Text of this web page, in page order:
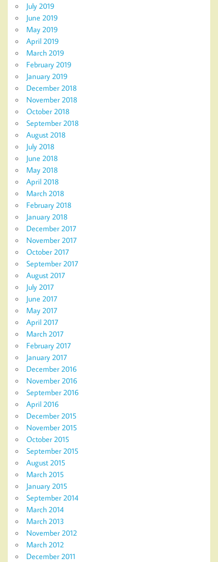
July 2019
June 2019
May 2019
April 2019
March 2019
February 2019
January 2019
December 2018
November 2018
October 2018
September 2018
August 2018
July 2018
June 2018
May 2018
April 2018
March 2018
February 2018
January 2018
December 2017
November 2017
October 2017
September 2017
August 2017
July 2017
June 2017
May 2017
April 2017
March 2017
February 2017
January 2017
December 2016
November 2016
September 2016
April 2016
December 2015
November 2015
October 2015
September 2015
August 2015
March 2015
January 2015
September 2014
March 2014
March 2013
November 2012
March 2012
December 2011